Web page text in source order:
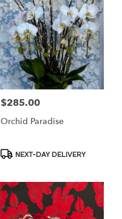
Price:
$285.00
Orchid Paradise
ProductNEXT-DAY DELIVERY